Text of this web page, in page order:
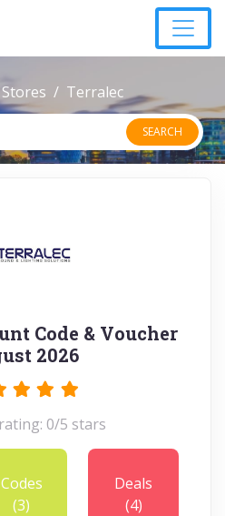
Terralec
SEARCH
Code & Voucher
2026
0/5 stars
Codes
(3)
Deals
(4)